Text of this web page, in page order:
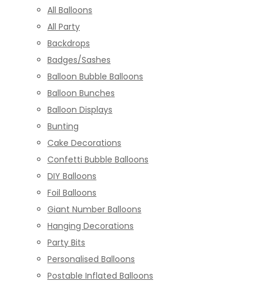
All Balloons
All Party
Backdrops
Badges/Sashes
Balloon Bubble Balloons
Balloon Bunches
Balloon Displays
Bunting
Cake Decorations
Confetti Bubble Balloons
DIY Balloons
Foil Balloons
Giant Number Balloons
Hanging Decorations
Party Bits
Personalised Balloons
Postable Inflated Balloons